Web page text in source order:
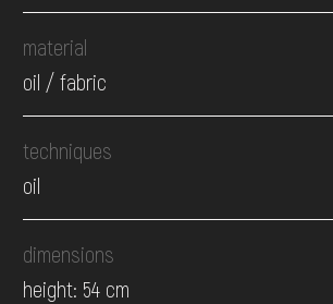
material
oil / fabric
techniques
oil
dimensions
height: 54 cm